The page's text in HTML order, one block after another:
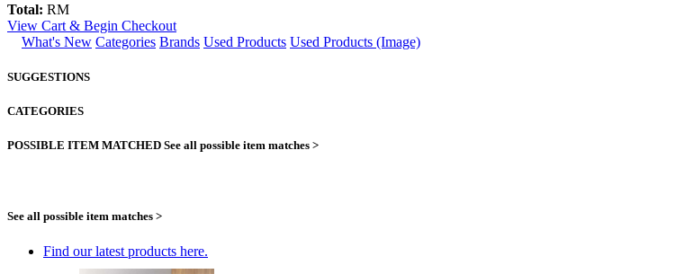
Total: RM
View Cart & Begin Checkout
What's New Categories Brands Used Products Used Products (Image)
SUGGESTIONS
CATEGORIES
POSSIBLE ITEM MATCHED See all possible item matches >
See all possible item matches >
Find our latest products here.